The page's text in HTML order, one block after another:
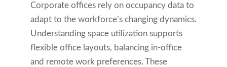
Corporate offices rely on occupancy data to
adapt to the workforce’s changing dynamics.
Understanding space utilization supports
flexible office layouts, balancing in-office
and remote work preferences. These